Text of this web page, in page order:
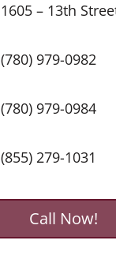
1605 – 13th
(780) 979-0982
(780) 979-0984
(855) 279-1031
Call Now!